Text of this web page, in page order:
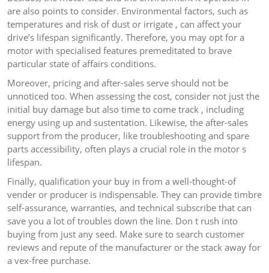
are also points to consider. Environmental factors, such as
temperatures and risk of dust or irrigate , can affect your
drive’s lifespan significantly. Therefore, you may opt for a
motor with specialised features premeditated to brave
particular state of affairs conditions.
Moreover, pricing and after-sales serve should not be
unnoticed too. When assessing the cost, consider not just the
initial buy damage but also time to come track , including
energy using up and sustentation. Likewise, the after-sales
support from the producer, like troubleshooting and spare
parts accessibility, often plays a crucial role in the motor s
lifespan.
Finally, qualification your buy in from a well-thought-of
vender or producer is indispensable. They can provide timbre
self-assurance, warranties, and technical subscribe that can
save you a lot of troubles down the line. Don t rush into
buying from just any seed. Make sure to search customer
reviews and repute of the manufacturer or the stack away for
a vex-free purchase.